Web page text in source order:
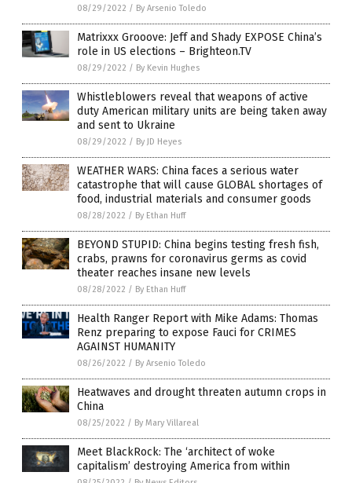
08/29/2022 / By Arsenio Toledo
Matrixxx Grooove: Jeff and Shady EXPOSE China’s
role in US elections – Brighteon.TV
08/29/2022 / By Kevin Hughes
Whistleblowers reveal that weapons of active
duty American military units are being taken away
and sent to Ukraine
08/29/2022 / By JD Heyes
WEATHER WARS: China faces a serious water
catastrophe that will cause GLOBAL shortages of
food, industrial materials and consumer goods
08/28/2022 / By Ethan Huff
BEYOND STUPID: China begins testing fresh fish,
crabs, prawns for coronavirus germs as covid
theater reaches insane new levels
08/28/2022 / By Ethan Huff
Health Ranger Report with Mike Adams: Thomas
Renz preparing to expose Fauci for CRIMES
AGAINST HUMANITY
08/26/2022 / By Arsenio Toledo
Heatwaves and drought threaten autumn crops in
China
08/25/2022 / By Mary Villareal
Meet BlackRock: The ‘architect of woke
capitalism’ destroying America from within